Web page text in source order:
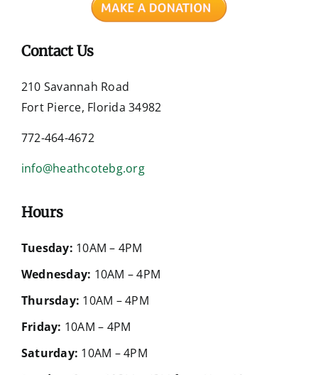
Contact Us
210 Savannah Road
Fort Pierce, Florida 34982
772-464-4672
info@heathcotebg.org
Hours
Tuesday: 10AM – 4PM
Wednesday: 10AM – 4PM
Thursday: 10AM – 4PM
Friday: 10AM – 4PM
Saturday: 10AM – 4PM